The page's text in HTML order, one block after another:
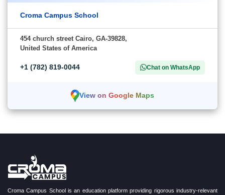
Croma Campus School
454 church street Cairo, GA-39828,
United States of America
+1 (782) 819-0044 Chat on WhatsApp
View on Google Maps
Croma Campus School is an education platform providing rigorous industry-relevant